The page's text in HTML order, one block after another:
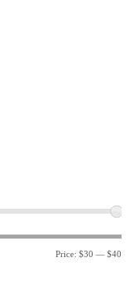
Price: $30 — $40